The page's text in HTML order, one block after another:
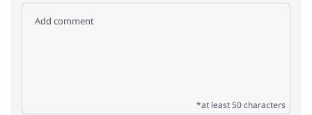
*at least 50 characters